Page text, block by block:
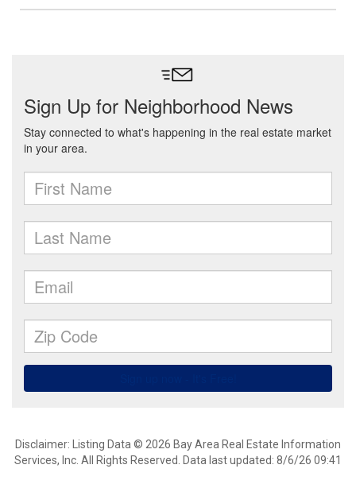
Disclaimer: Listing Data © 2026 Bay Area Real Estate Information
Services, Inc. All Rights Reserved. Data last updated: 8/6/26 09:41